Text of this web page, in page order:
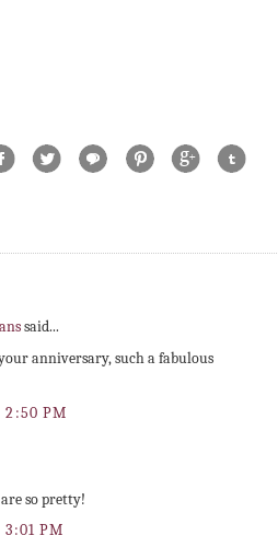
said...
anniversary, such a fabulous
2:50 PM
so pretty!
3:01 PM